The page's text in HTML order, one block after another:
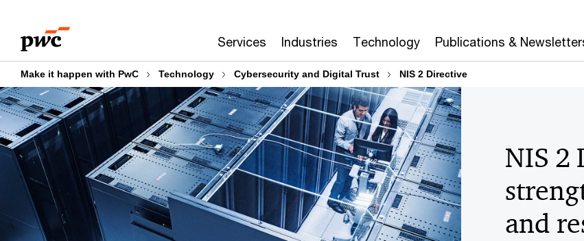
content
footer
Services Industries Technology Publications &
Make it happen with PwC Technology Cybersecurity and Digital Trust NIS 2 Directive
NIS 2
and